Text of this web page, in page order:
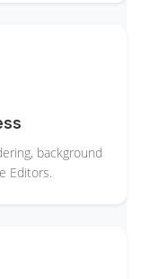
background
Editors.